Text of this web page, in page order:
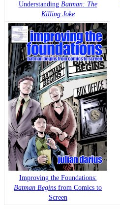
Understanding Batman: The
Killing Joke
Improving the Foundations:
Batman Begins from Comics to
Screen